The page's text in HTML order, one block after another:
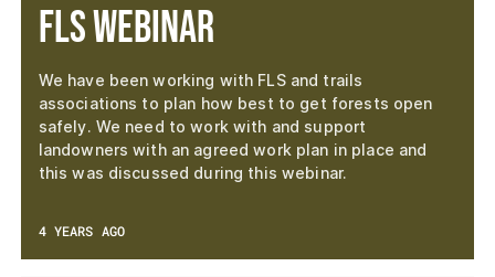
FLS Webinar
We have been working with FLS and trails
associations to plan how best to get forests open
safely. We need to work with and support
landowners with an agreed work plan in place and
this was discussed during this webinar.
4 YEARS AGO